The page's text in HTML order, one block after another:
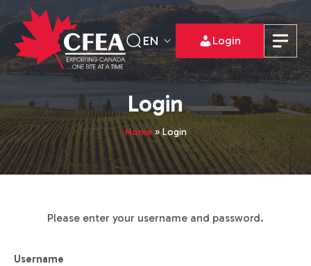
EN Login
Login
Home»Login
Please enter your username and password.
Username